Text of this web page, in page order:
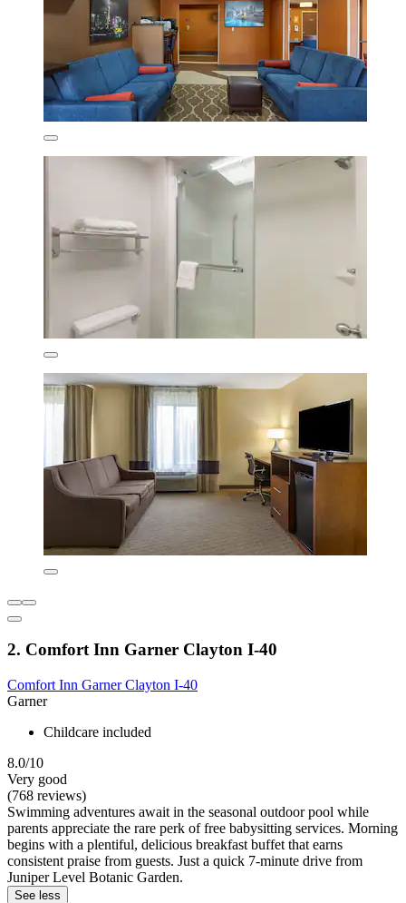
2. Comfort Inn Garner Clayton I-40
Comfort Inn Garner Clayton I-40
Garner
Childcare included
8.0/10
Very good
(768 reviews)
Swimming adventures await in the seasonal outdoor pool while
parents appreciate the rare perk of free babysitting services. Morning
begins with a plentiful, delicious breakfast buffet that earns
consistent praise from guests. Just a quick 7-minute drive from
Juniper Level Botanic Garden.
See less